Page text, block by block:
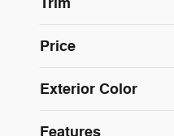
Price
Exterior Color
Features